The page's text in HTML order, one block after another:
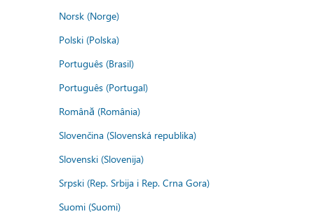
Norsk (Norge)
Polski (Polska)
Português (Brasil)
Português (Portugal)
Română (România)
Slovenčina (Slovenská republika)
Slovenski (Slovenija)
Srpski (Rep. Srbija i Rep. Crna Gora)
Suomi (Suomi)